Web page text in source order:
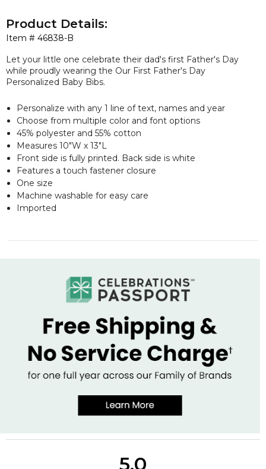
Item # 46838-B
Product Details:
Let your little one celebrate their dad's first Father's Day
while proudly wearing the Our First Father's Day
Personalized Baby Bibs.
Personalize with any 1 line of text, names and year
Choose from multiple color and font options
45% polyester and 55% cotton
Measures 10"W x 13"L
Front side is fully printed. Back side is white
Features a touch fastener closure
One size
Machine washable for easy care
Imported
5.0